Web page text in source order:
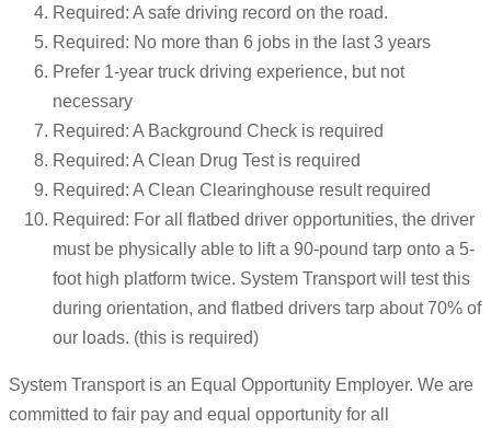
Required: A safe driving record on the road.
Required: No more than 6 jobs in the last 3 years
Prefer 1-year truck driving experience, but not
necessary
Required: A Background Check is required
Required: A Clean Drug Test is required
Required: A Clean Clearinghouse result required
Required: For all flatbed driver opportunities, the driver
must be physically able to lift a 90-pound tarp onto a 5-
foot high platform twice. System Transport will test this
during orientation, and flatbed drivers tarp about 70% of
our loads. (this is required)
System Transport is an Equal Opportunity Employer. We are
committed to fair pay and equal opportunity for all